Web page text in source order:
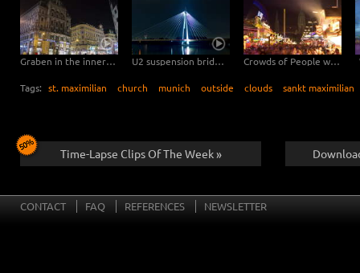
Graben in the inner city of Vienna – Hyperlapse U2 suspension bridge in Vienna at night -Hyperlapse Crowds of People with St. Pauls
Tags: st. maximilian church munich outside clouds sankt maximilian
Time-Lapse Clips Of The Week »
CONTACT FAQ REFERENCES NEWSLETTER